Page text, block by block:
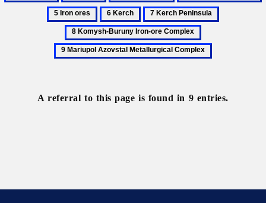
Crimea
Donets
Basin
Geology
of
Ukraine
6
Kerch
7
Kerch
Peninsula
Mariupol
Azovstal
A referral to this page is found in 9 entries.